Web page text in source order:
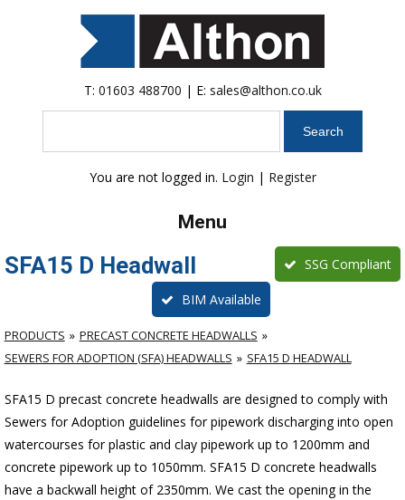
T: 01603 488700 | E: sales@althon.co.uk
You are not logged in. Login | Register
Menu
SFA15 D Headwall SSG Compliant
BIM Available
PRODUCTS
PRECAST CONCRETE HEADWALLS
SEWERS FOR ADOPTION (SFA) HEADWALLS
SFA15 D HEADWALL
SFA15 D precast concrete headwalls are designed to comply with
Sewers for Adoption guidelines for pipework discharging into open
watercourses for plasticand clay pipework up to 1200mm and
concrete pipework up to 1050mm. SFA15 D concrete headwalls
have a backwall height of 2350mm. We cast the opening in the